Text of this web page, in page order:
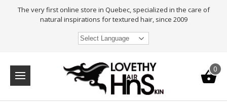
The very first online store in Quebec, specialized in the care of
natural inspirations for textured hair, since 2009
Select Language
0